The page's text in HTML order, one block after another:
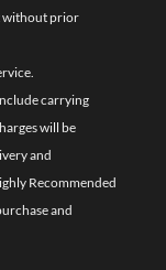
without prior
carrying
will be
and
Recommended
and